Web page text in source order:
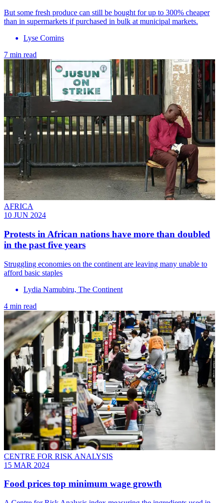
But some fresh produce can still be bought for up to 300% cheaper
than in supermarkets if purchased in bulk at municipal markets.
Lyse Comins
7 min read
AFRICA
10 JUN 2024
Protests in African nations have more than doubled
in the past five years
Struggling economies on the continent are leaving many unable to
afford basic staples
Lydia Namubiru, The Continent
4 min read
CENTRE FOR RISK ANALYSIS
15 MAR 2024
Food prices top minimum wage growth